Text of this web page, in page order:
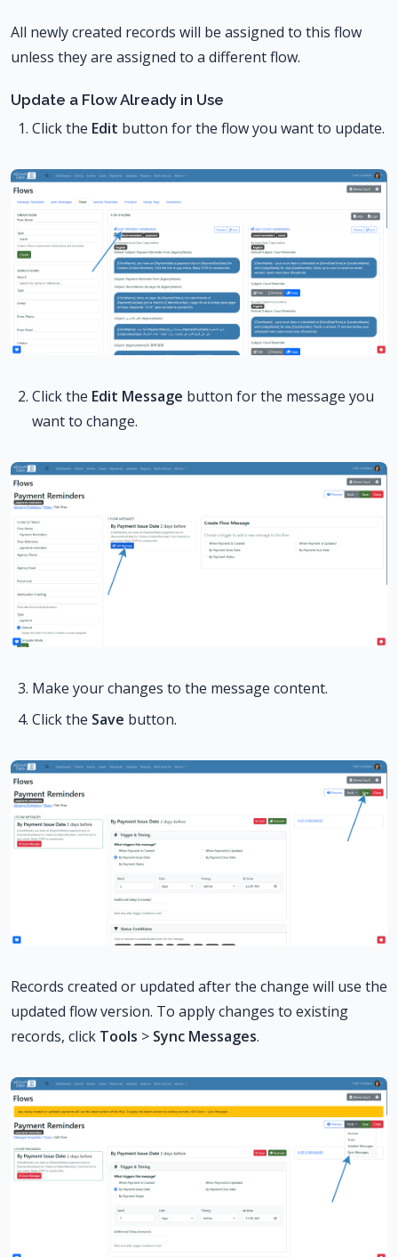
All newly created records will be assigned to this flow
unless they are assigned to a different flow.
Update a Flow Already in Use
Click the Edit button for the flow you want to update.
Click the Edit Message button for the message you
want to change.
Make your changes to the message content.
Click the Save button.
Records created or updated after the change will use the
updated flow version. To apply changes to existing
records, click Tools > Sync Messages.